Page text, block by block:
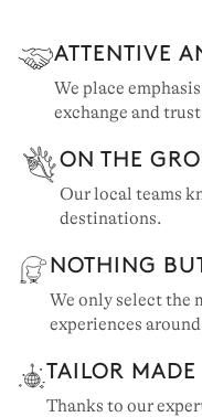
ATTENTIVE
We place
exchange and
ON THE
Our local teams
destinations.
NOTHING
We only select the
experiences
TAILOR MADE
Thanks to our